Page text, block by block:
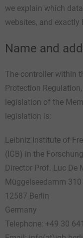
we explain which
websites, and
Name and
The controller within
Protection
legislation of the
legislation is:
Leibniz Institute of
(IGB) in the
Director Prof. Luc De
Müggelseedamm 310
12587 Berlin
Germany
Telephone: +49 30